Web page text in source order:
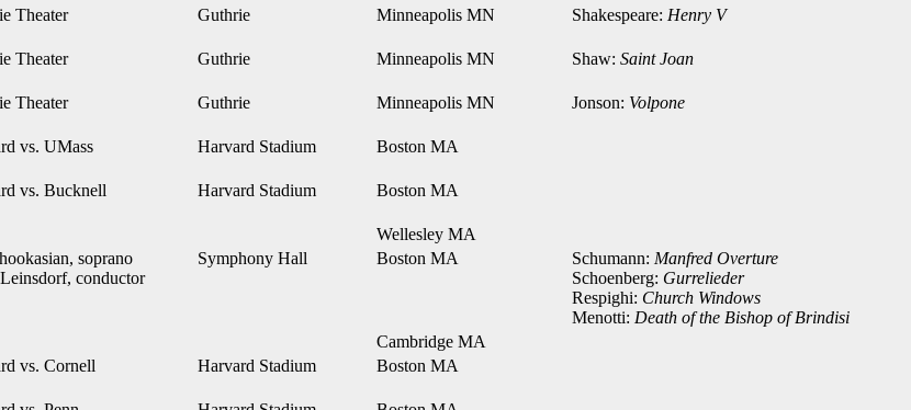
Theater Guthrie Minneapolis MN Shakespeare: Henry V
Theater Guthrie Minneapolis MN Shaw: Saint Joan
Theater Guthrie Minneapolis MN Jonson: Volpone
vs. UMass Harvard Stadium Boston MA
vs. Bucknell Harvard Stadium Boston MA
Wellesley MA
soprano
conductor
Symphony Hall Boston MA Schumann: Manfred Overture
Schoenberg: Gurrelieder
Respighi: Church Windows
Menotti: Death of the Bishop of Brindisi
Cambridge MA
vs. Cornell Harvard Stadium Boston MA